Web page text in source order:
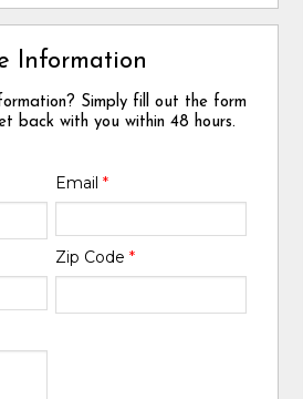
Information
Simply fill out the form
back with you within 48 hours.
Email *
Zip Code *